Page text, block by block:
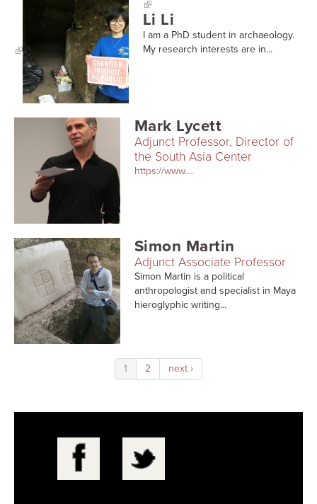
Li Li
I am a PhD student in archaeology.
My research interests are in...
Mark Lycett
Adjunct Professor, Director of
the South Asia Center
https://www....
Simon Martin
Adjunct Associate Professor
Simon Martin is a political
anthropologist and specialist in Maya
hieroglyphic writing...
1 2 next ›